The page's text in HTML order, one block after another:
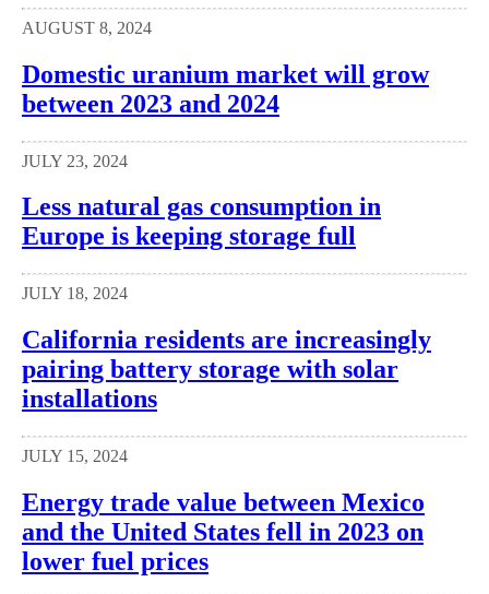
AUGUST 8, 2024
Domestic uranium market will grow
between 2023 and 2024
JULY 23, 2024
Less natural gas consumption in
Europe is keeping storage full
JULY 18, 2024
California residents are increasingly
pairing battery storage with solar
installations
JULY 15, 2024
Energy trade value between Mexico
and the United States fell in 2023 on
lower fuel prices